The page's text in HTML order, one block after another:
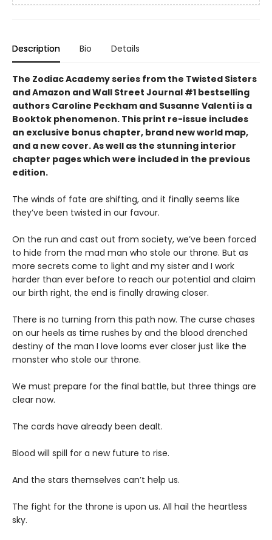
Description Bio Details
The Zodiac Academy series from the Twisted Sisters
and Amazon and Wall Street Journal #1 bestselling
authors Caroline Peckham and Susanne Valenti is a
Booktok phenomenon. This print re-issue includes
an exclusive bonus chapter, brand new world map,
and a new cover.As well as the stunning interior
chapter pages which were included in the previous
edition.
The winds of fate are shifting, and it finally seems like
they’ve been twisted in our favour.
On the run and cast out from society, we’ve been forced
to hide from the mad man who stole our throne. But as
more secrets come to light and my sister and I work
harder than ever before to reach our potential and claim
our birth right, the end is finally drawing closer.
There is no turning from this path now. The curse chases
on our heels as time rushes by and the blood drenched
destiny of the man I love looms ever closer just like the
monster who stole our throne.
We must prepare for the final battle, but three things are
clear now.
The cards have already been dealt.
Blood will spill for a new future to rise.
And the stars themselves can’t help us.
The fight for the throne is upon us. All hail the heartless
sky.